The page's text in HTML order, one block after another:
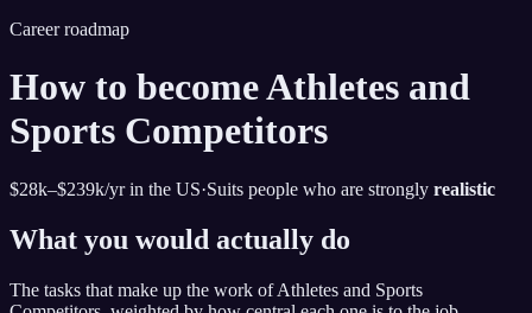
Career roadmap
How to becomeAthletes and
Sports Competitors
$28k–$239k/yr in the US·Suits people who are strongly realistic
What you would actually do
The tasks that make up the work ofAthletes and Sports